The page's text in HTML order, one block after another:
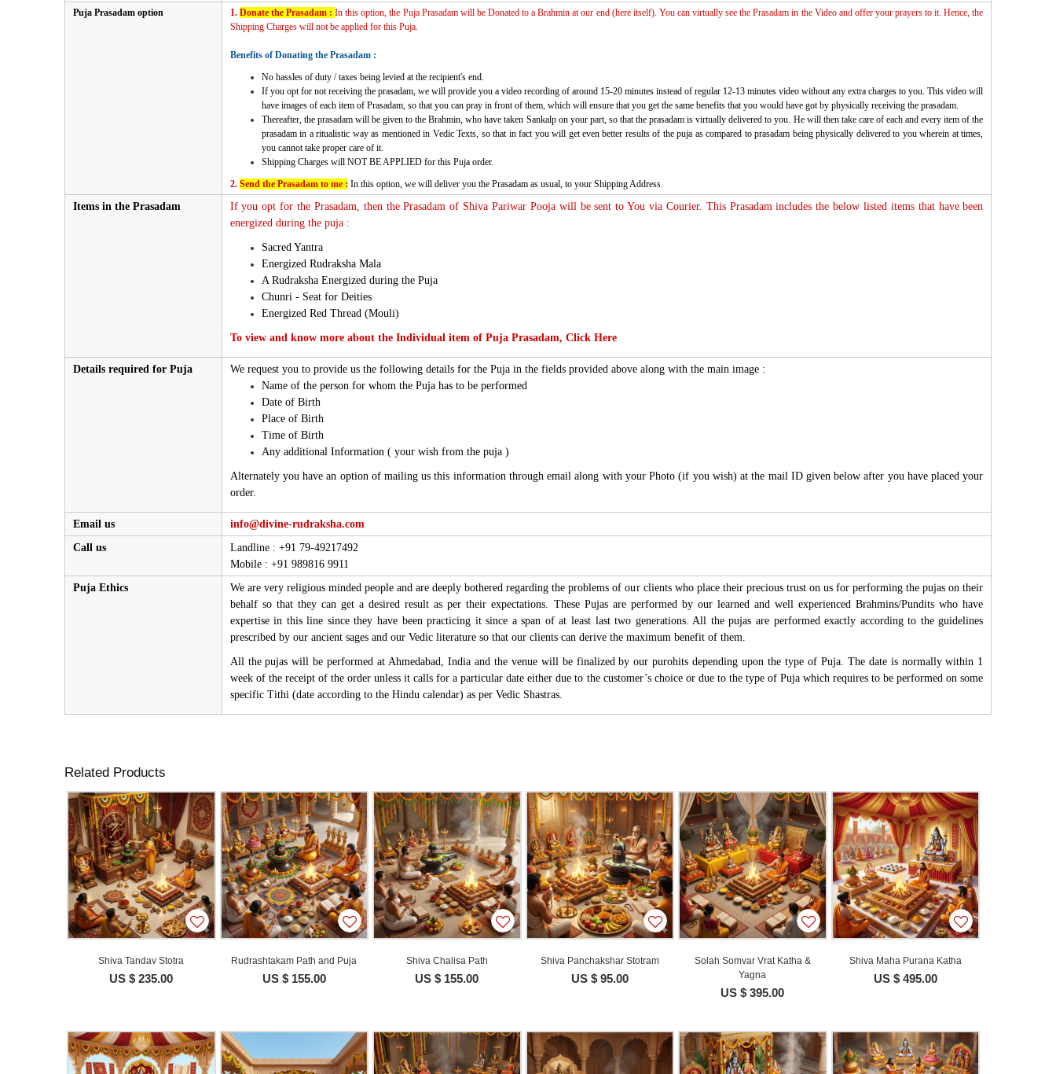
Puja Prasadam option 1. Donate the Prasadam :In this option, the Puja Prasadam will be Donated to a Brahmin at our end (here itself). You can virtually see the Prasadam in the Video and offer your prayers to it. Hence, the
Shipping Charges will not be applied for this Puja.
Benefits of Donating the Prasadam :
No hassles of duty / taxes being levied at the recipient's end.
If you opt for not receiving the prasadam, we will provide you a video recording of around 15-20 minutes instead of regular 12-13 minutes video without any extra charges to you. This video will
have images of each item of Prasadam, so that you can pray in front of them, which will ensure that you get the same benefits that you would have got by physically receiving the prasadam.
Thereafter, the prasadam will be given to the Brahmin, who have taken Sankalp on your part, so that the prasadam is virtually delivered to you. He will then take care of each and every item of the
prasadam in a ritualistic way as mentioned in Vedic Texts, so that in fact you will get even better results of the puja as compared to prasadam being physically delivered to you wherein at times,
you cannot take proper care of it.
Shipping Charges will NOT BE APPLIED for this Puja order.
2. Send the Prasadam to me : In this option, we will deliver you the Prasadam as usual, to your Shipping Address
Items in the Prasadam
If you opt for the Prasadam, then the Prasadam of Shiva Pariwar Pooja will be sent to You via Courier. This Prasadam includes the below listed items that have been
energized during the puja :
Sacred Yantra
Energized Rudraksha Mala
A Rudraksha Energized during the Puja
Chunri - Seat for Deities
Energized Red Thread (Mouli)
To view and know more about the Individual item of Puja Prasadam, Click Here
Details required for Puja
We request you to provide us the following details for the Puja in the fields provided above along with the main image :
Name of the person for whom the Puja has to be performed
Date of Birth
Place of Birth
Time of Birth
Any additional Information ( your wish from the puja )
Alternately you have an option of mailing us this information through email along with your Photo (if you wish) at the mail ID given below after you have placed your
order.
Email us
info@divine-rudraksha.com
Call us
Landline : +91 79-49217492
Mobile : +91 989816 9911
Puja Ethics
We are very religious minded people and are deeply bothered regarding the problems of our clients who place their precious trust on us for performing the pujas on their
behalf so that they can get a desired result as per their expectations. These Pujas are performed by our learned and well experienced Brahmins/Pundits who have
expertise in this line since they have been practicing it since a span of at least last two generations. All the pujas are performed exactly according to the guidelines
prescribed by our ancient sages and our Vedic literature so that our clients can derive the maximum benefit of them.
All the pujas will be performed at Ahmedabad, India and the venue will be finalized by our purohits depending upon the type of Puja. The date is normally within 1
week of the receipt of the order unless it calls for a particular date either due to the customer’s choice or due to the type of Puja which requires to be performed on some
specific Tithi (date according to the Hindu calendar) as per Vedic Shastras.
Related Products
Shiva Tandav Stotra
US $ 235.00
Rudrashtakam Path and Puja
US $ 155.00
Shiva Chalisa Path
US $ 155.00
Shiva Panchakshar Stotram
US $ 95.00
Solah Somvar Vrat Katha &
Yagna
US $ 395.00
Shiva Maha Purana Katha
US $ 495.00